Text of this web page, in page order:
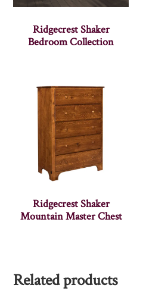
Ridgecrest Shaker
Bedroom Collection
Ridgecrest Shaker
Mountain Master Chest
Related products